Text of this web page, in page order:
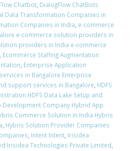
Chatbot, DialogFlow ChatBots
Data Transformation Companies in
Companies in India, e-commerce
e-commerce solution providers in
providers in India e-commerce
, Ecommerce Staffing Augmentation
, Enterprise Application
in Bangalore Enterprise
support services in Bangalore, HDFS
HDFS Data Lake Setup and
Development Company Hybrid App
Commerce Solution in India Hybris
, Hybris Solution Provider Companies
, Intent Intent, Irisidea
Irisidea Technologies Private Limited,